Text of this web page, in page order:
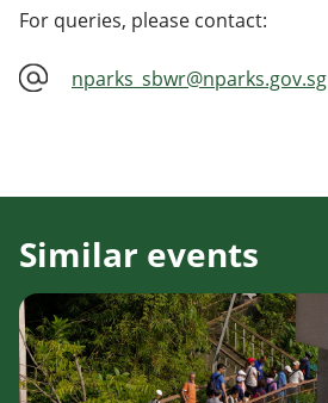
For queries, please contact:
nparks_sbwr@nparks.gov.sg
Similar events